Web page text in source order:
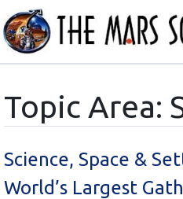
Topic Area:
Science, Space &
World’s Largest